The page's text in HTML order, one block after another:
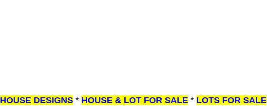
HOUSE DESIGNS * HOUSE & LOT FOR SALE * LOTS FOR SALE